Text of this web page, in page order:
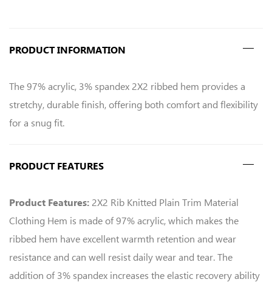
PRODUCT INFORMATION
The 97% acrylic, 3% spandex 2X2 ribbed hem provides a
stretchy, durable finish, offering both comfort and flexibility
for a snug fit.
PRODUCT FEATURES
Product Features: 2X2 Rib Knitted Plain Trim Material
Clothing Hem is made of 97% acrylic, which makes the
ribbed hem have excellent warmth retention and wear
resistance and can well resist daily wear and tear. The
addition of 3% spandex increases the elastic recovery ability